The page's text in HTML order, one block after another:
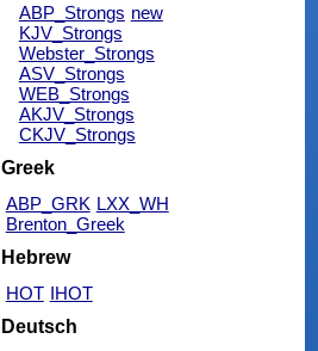
ABP_Strongs new
KJV_Strongs
Webster_Strongs
ASV_Strongs
WEB_Strongs
AKJV_Strongs
CKJV_Strongs
Greek
ABP_GRK LXX_WH
Brenton_Greek
Hebrew
HOT IHOT
Deutsch